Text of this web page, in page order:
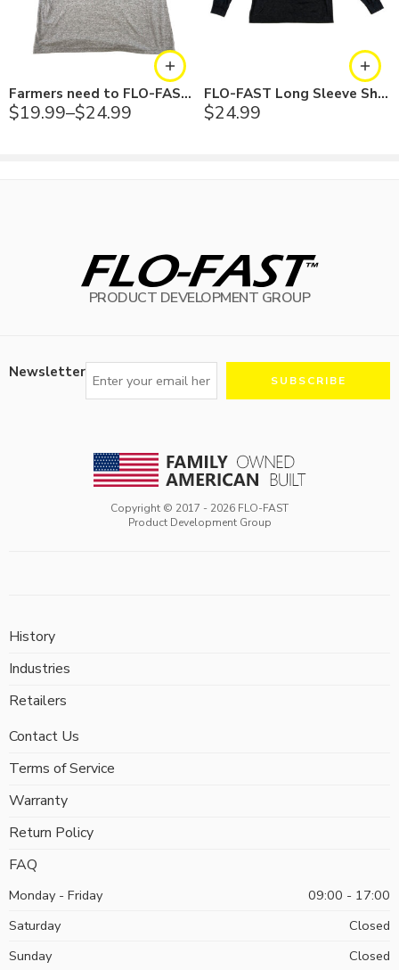
Farmers need to FLO-FAST Shirt
$19.99–$24.99
FLO-FAST Long Sleeve Shirt
$24.99
PRODUCT DEVELOPMENT GROUP
Newsletter
Copyright © 2017 - 2026 FLO-FAST
Product Development Group
History
Industries
Retailers
Contact Us
Terms of Service
Warranty
Return Policy
FAQ
Monday - Friday
09:00 - 17:00
Saturday
Closed
Sunday
Closed